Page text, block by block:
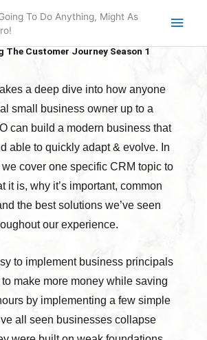
To Do Anything, Might As
Main
The Customer Journey Season 1
a deep dive into how anyone
small business owner up to a
can build a modern business that
able to quickly adapt & evolve. In
cover one specific CRM topic to
it is, why it’s important, common
the best solutions we’ve seen
our experience.
to implement business principals
to make more money while saving
by implementing a few simple
all seen businesses collapse